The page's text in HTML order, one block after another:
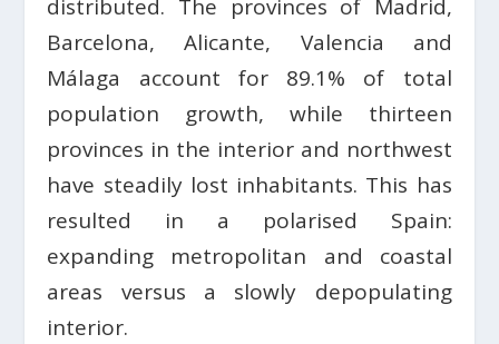
distributed. The provinces of Madrid,
Barcelona, Alicante, Valencia and
Málaga account for 89.1% of total
population growth, while thirteen
provinces in the interior and northwest
have steadily lost inhabitants. This has
resulted in a polarised Spain:
expanding metropolitan and coastal
areas versus a slowly depopulating
interior.